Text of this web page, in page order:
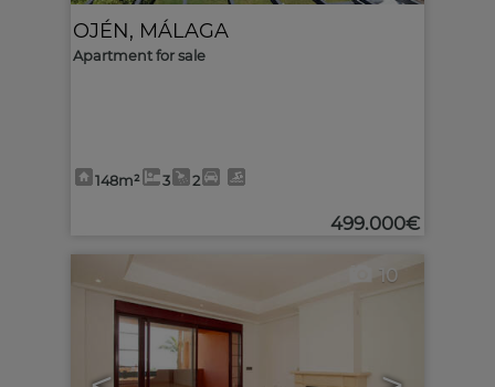
OJÉN, MÁLAGA
Apartment for sale
148m² 3 2
499.000€
10